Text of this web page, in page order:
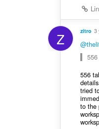
Z zitro 3
556
tried
to the